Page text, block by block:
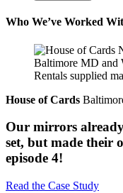
Who We’ve Worked
House of Cards
Our mirrors
set, but made their
episode 4!
Read the Case Study